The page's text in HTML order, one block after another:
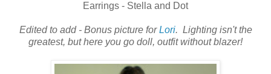
Earrings - Stella and Dot
Edited to add - Bonus picture forLori. Lighting isn't the
greatest, but here you go doll, outfit without blazer!